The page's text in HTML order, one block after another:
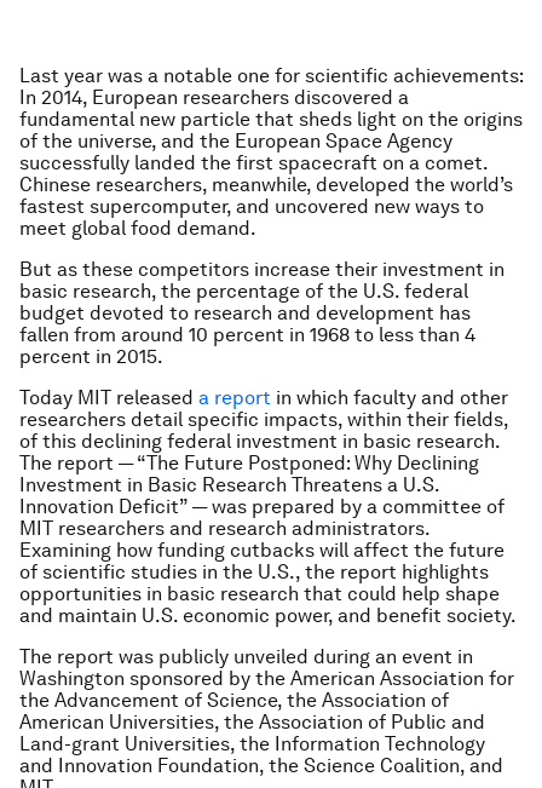
Last year was a notable one for scientific achievements:
In 2014, European researchers discovered a
fundamental new particle that sheds light on the origins
of the universe, and the European Space Agency
successfully landed the first spacecraft on a comet.
Chinese researchers, meanwhile, developed the world’s
fastest supercomputer, and uncovered new ways to
meet global food demand.
But as these competitors increase their investment in
basic research, the percentage of the U.S. federal
budget devoted to research and development has
fallen from around 10 percent in 1968 to less than 4
percent in 2015.
Today MIT released a report in which faculty and other
researchers detail specific impacts, within their fields,
of this declining federal investment in basic research.
The report — “The Future Postponed: Why Declining
Investment in Basic Research Threatens a U.S.
Innovation Deficit” — was prepared by a committee of
MIT researchers and research administrators.
Examining how funding cutbacks will affect the future
of scientific studies in the U.S., the report highlights
opportunities in basic research that could help shape
and maintain U.S. economic power, and benefit society.
The report was publicly unveiled during an event in
Washington sponsored by the American Association for
the Advancement of Science, the Association of
American Universities, the Association of Public and
Land-grant Universities, the Information Technology
and Innovation Foundation, the Science Coalition, and